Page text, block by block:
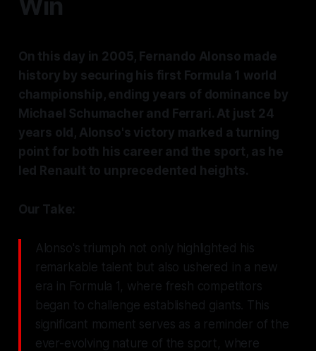
On this day in 2005, Fernando Alonso made
history by securing his first Formula 1 world
championship, ending years of dominance by
Michael Schumacher and Ferrari. At just 24
years old, Alonso's victory marked a turning
point for both his career and the sport, as he
led Renault to unprecedented heights.
Our Take:
Alonso's triumph not only highlighted his
remarkable talent but also ushered in a new
era in Formula 1, where fresh competitors
began to challenge established giants. This
significant moment serves as a reminder of the
ever-evolving nature of the sport, where